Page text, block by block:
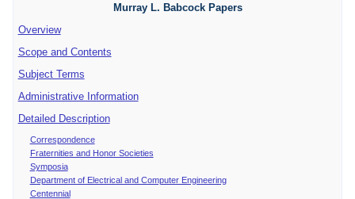
Murray L. Babcock Papers
Overview
Scope and Contents
Subject Terms
Administrative Information
Detailed Description
Correspondence
Fraternities and Honor Societies
Symposia
Department of Electrical and Computer Engineering
Centennial